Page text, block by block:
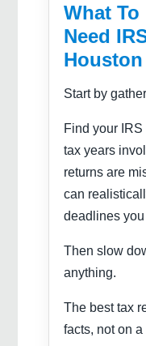
What To
Need
Houston
Start by
Find your
tax years
returns are
can
deadlines
Then slow
anything.
The best tax
facts, not on